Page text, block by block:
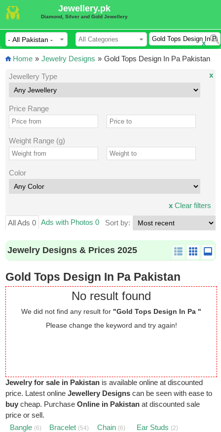
Jewellery.pk
Diamond, Silver and Gold Jewellery
x
Home » Jewelry Designs » Gold Tops Design In Pa Pakistan
Jewellery Type
Price Range
Weight Range (g)
Color
x
xClear filters
All Ads 0 Ads with Photos 0 Sort by:
Jewelry Designs & Prices 2025
Gold Tops Design In Pa Pakistan
No result found
We did not find any result for "Gold Tops Design In Pa "
Please change the keyword and try again!
Jewelry for sale in Pakistan is available online at discounted
price. Latest onlineJewellery Designs can be seen with ease to
buycheap. PurchaseOnline in Pakistan at discounted sale
price or sell.
Bangle (6) Bracelet (54) Chain (6) Ear Studs (2)